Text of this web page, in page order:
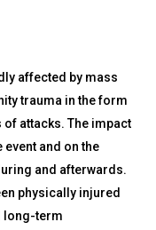
affected by mass
trauma in the form
attacks. The impact
and on the
and afterwards.
physically injured
long-term